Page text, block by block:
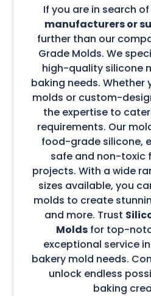
If you are in search of
manufacturers or
further than our
Grade Molds. We
high-quality silicone
baking needs. Whether
molds or custom-
the expertise to
requirements. Our
food-grade silicone,
safe and non-toxic
projects. With a wide
sizes available, you
molds to create
and more. Trust
Moldsfor top-
exceptional service
bakery mold needs.
unlock endless
baking